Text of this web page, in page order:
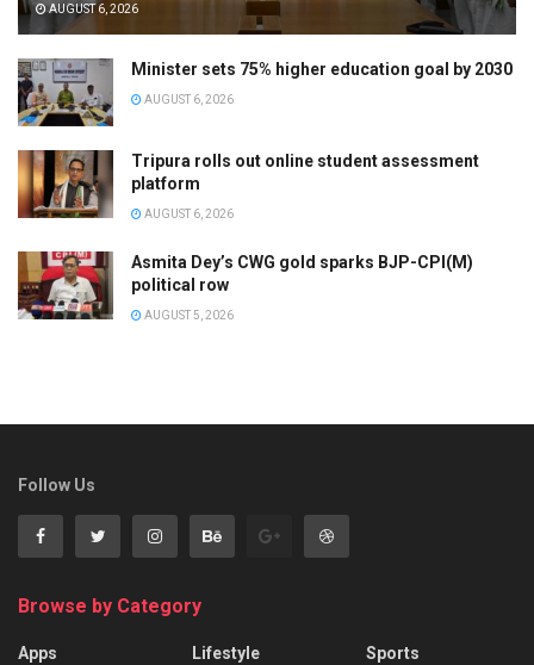
AUGUST 6, 2026
Minister sets 75% higher education goal by 2030
AUGUST 6, 2026
Tripura rolls out online student assessment
platform
AUGUST 6, 2026
Asmita Dey’s CWG gold sparks BJP-CPI(M)
political row
AUGUST 5, 2026
Follow Us
Browse by Category
Apps
Lifestyle
Sports